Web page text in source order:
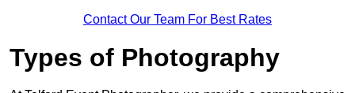
Contact Our Team For Best Rates
Types of Photography